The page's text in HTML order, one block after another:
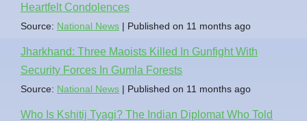
Heartfelt Condolences
Source: National News Published on 11 months ago
Jharkhand: Three Maoists Killed In Gunfight With
Security Forces In Gumla Forests
Source: National News Published on 11 months ago
Who Is Kshitij Tyagi? The Indian Diplomat Who Told